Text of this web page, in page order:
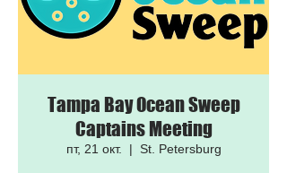
Tampa Bay Ocean Sweep
Captains Meeting
пт, 21 окт.
  |
St. Petersburg